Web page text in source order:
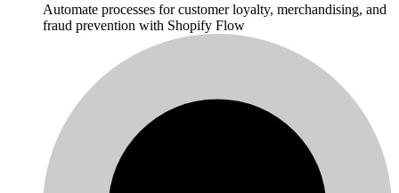
Automate processes for customer loyalty, merchandising, and
fraud prevention with Shopify Flow